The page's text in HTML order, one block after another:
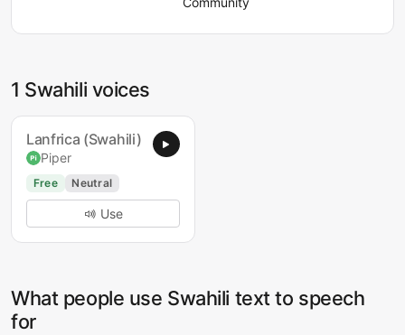
1 Swahili voices
Lanfrica (Swahili)
Piper
Free Neutral
Use
What people use Swahili text to speech
for